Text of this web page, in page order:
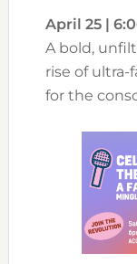
April 25 |
A bold,
rise of ultra-
for the